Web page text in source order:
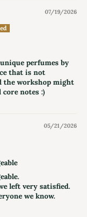
07/19/2026
perfumes by
that is not
the workshop might
notes :)
05/21/2026
left very satisfied.
we know.